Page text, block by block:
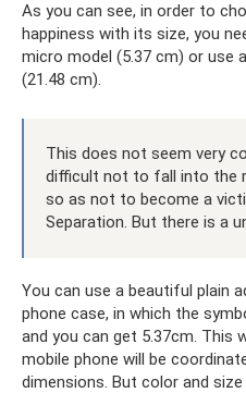
As you can see, in order to
happiness with its size, you
micro model (5.37 cm) or use
(21.48 cm).
This does not seem very
difficult not to fall into the
so as not to become a
Separation. But there is a
You can use a beautiful plain
phone case, in which the
and you can get 5.37cm. This
mobile phone will be
dimensions. But color and